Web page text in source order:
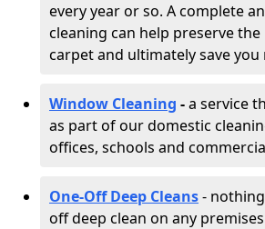
every year or so. A complete
cleaning can help preserve
carpet and ultimately save you
Window Cleaning -a service
as part of our domestic
offices, schools and
One-Off Deep Cleans-
off deep clean on any